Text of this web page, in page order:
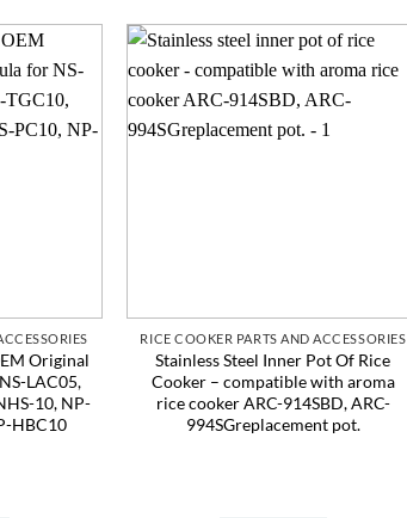
Original
LAC05,
10, NP-
HBC10
RICE COOKER PARTS AND ACCESSORIES
Stainless Steel Inner Pot Of Rice
Cooker – compatible with aroma
rice cooker ARC-914SBD, ARC-
994SGreplacement pot.